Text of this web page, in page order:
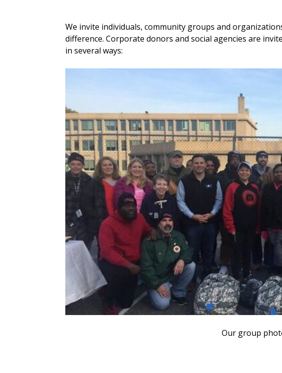
We invite individuals, community groups and
difference. Corporate donors and social agencies are
in several ways:
Our group